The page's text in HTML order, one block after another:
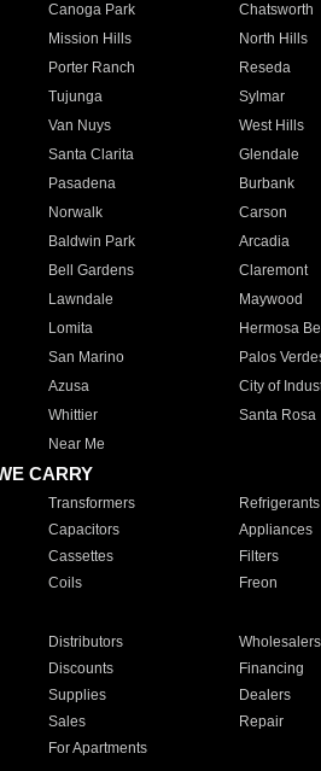
Canoga Park Chatsworth
Mission Hills North Hills
Porter Ranch Reseda
Tujunga Sylmar
Van Nuys West Hills
Santa Clarita Glendale
Pasadena Burbank
Norwalk Carson
Baldwin Park Arcadia
Bell Gardens Claremont
Lawndale Maywood
Lomita Hermosa
San Marino Palos
Azusa City of
Whittier Santa Rosa
Near Me
CARRY
Transformers Refrigerants
Capacitors Appliances
Cassettes Filters
Coils Freon
Distributors Wholesalers
Discounts Financing
Supplies Dealers
Sales Repair
For Apartments